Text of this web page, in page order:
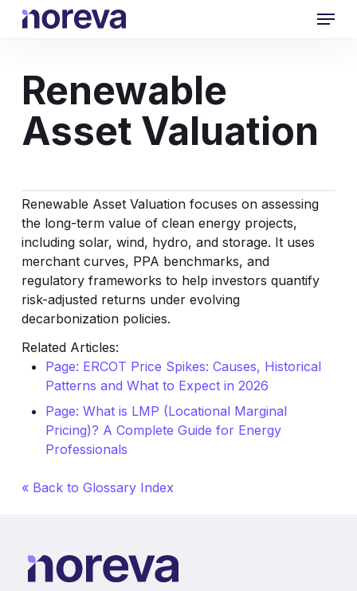
Skip
Menu
Renewable
Asset Valuation
Renewable Asset Valuation focuses on assessing
the long-term value of clean energy projects,
including solar, wind, hydro, and storage. It uses
merchant curves, PPA benchmarks, and
regulatory frameworks to help investors quantify
risk-adjusted returns under evolving
decarbonization policies.
Related Articles:
Page: ERCOT Price Spikes: Causes, Historical
Patterns and What to Expect in 2026
Page: What is LMP (Locational Marginal
Pricing)? A Complete Guide for Energy
Professionals
« Back to Glossary Index